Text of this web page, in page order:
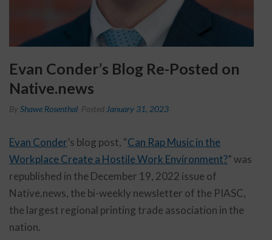
Evan Conder’s Blog Re-Posted on
Native.news
By Shawe Rosenthal Posted January 31, 2023
Evan Conder’s blog post, “Can Rap Music in the
Workplace Create a Hostile Work Environment?” was
republished in the December 19, 2022 issue of
Native.news, the bi-weekly newsletter of the PIASC,
the largest regional printing trade association in the
nation.